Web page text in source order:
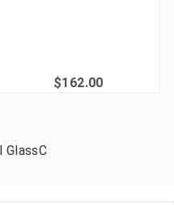
$162.00
GlassC